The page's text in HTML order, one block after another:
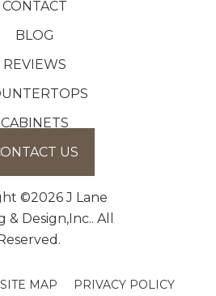
CONTACT
BLOG
REVIEWS
CABINETS
US
©2026 J Lane
& Design,Inc.. All
SITE MAP PRIVACY POLICY